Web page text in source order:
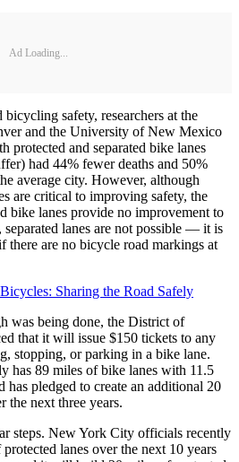
Ad Loading...
safety, researchers at the
and the University of New Mexico
protected and separated bike lanes
had 44% fewer deaths and 50%
average city. However, although
are critical to improving safety, the
bike lanes provide no improvement to
lanes are not possible — it is
there are no bicycle road markings at
Sharing the Road Safely
was being done, the District of
that it will issue $150 tickets to any
stopping, or parking in a bike lane.
has 89 miles of bike lanes with 11.5
has pledged to create an additional 20
the next three years.
steps. New York City officials recently
lanes over the next 10 years